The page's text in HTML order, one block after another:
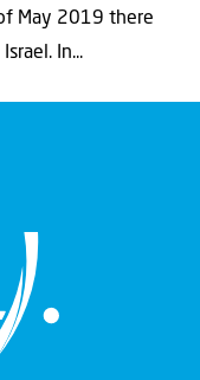
May 2019 there
In...